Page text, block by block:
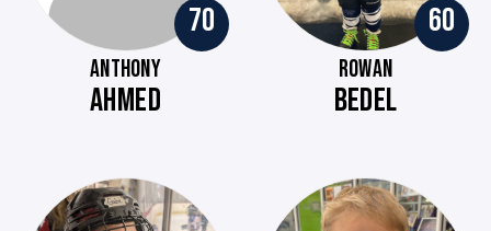
70
ANTHONY
AHMED
60
ROWAN
BEDEL